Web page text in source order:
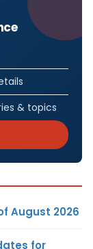
& topics
August 2026
for